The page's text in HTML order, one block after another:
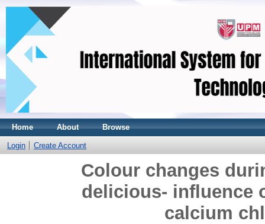
Home About Browse
Login Create Account
Colour changes
delicious- influence
calcium